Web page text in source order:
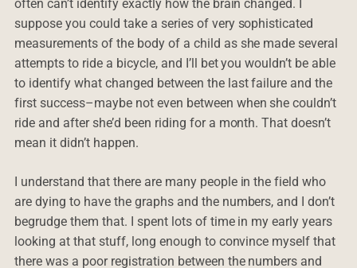
often can’t identify exactly how the brain changed. I
suppose you could take a series of very sophisticated
measurements of the body of a child as she made several
attempts to ride a bicycle, and I’ll bet you wouldn’t be able
to identify what changed between the last failure and the
first success–maybe not even between when she couldn’t
ride and after she’d been riding for a month. That doesn’t
mean it didn’t happen.
I understand that there are many people in the field who
are dying to have the graphs and the numbers, and I don’t
begrudge them that. I spent lots of time in my early years
looking at that stuff, long enough to convince myself that
there was a poor registration between the numbers and